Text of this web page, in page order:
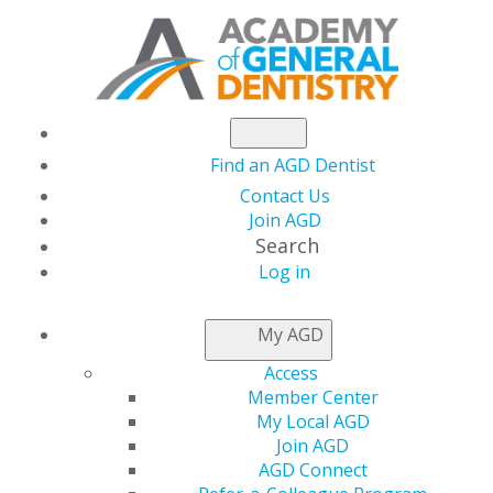
Find an AGD Dentist
Contact Us
Join AGD
Search
Log in
My AGD
Access
Member Center
My Local AGD
Join AGD
AGD Connect
AGD CAPITOL
CONNECTIONS
GOP Revisits ACA